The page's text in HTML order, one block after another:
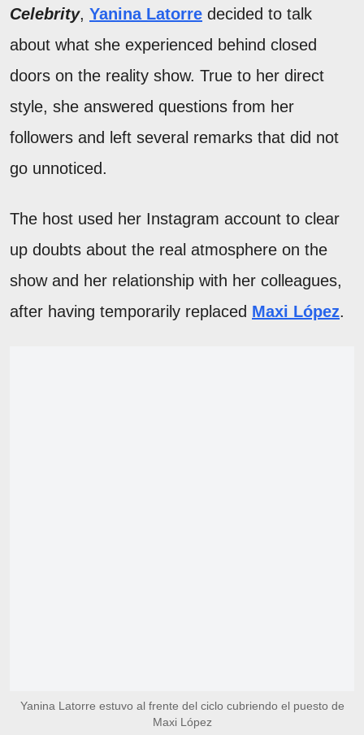
Celebrity, Yanina Latorre decided to talk
about what she experienced behind closed
doors on the reality show. True to her direct
style, she answered questions from her
followers and left several remarks that did not
go unnoticed.
The host used her Instagram account to clear
up doubts about the real atmosphere on the
show and her relationship with her colleagues,
after having temporarily replaced Maxi López.
Yanina Latorre estuvo al frente del ciclo cubriendo el puesto de
Maxi López